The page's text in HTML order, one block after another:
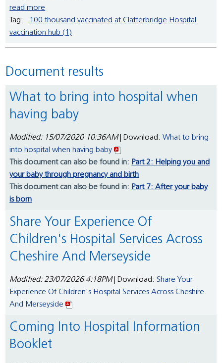
read more
Tag:
100 thousand vaccinated at Clatterbridge Hospital
vaccination hub (1)
Document results
What to bring into hospital when
having baby
Modified: 15/07/2020 10:36AM| Download:What to bring
into hospital when having baby
This document can also be found in: Part 2: Helping you and
your baby through pregnancy and birth
This document can also be found in: Part 7: After your baby
is born
Share Your Experience Of
Children's Hospital Services Across
Cheshire And Merseyside
Modified: 23/07/2026 4:18PM| Download: Share Your
Experience Of Children's Hospital Services Across Cheshire
And Merseyside
Coming Into Hospital Information
Booklet